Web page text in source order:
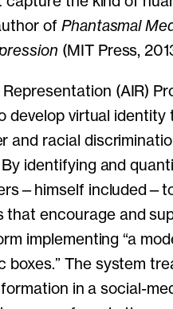
of Phantasmal
(MIT Press,
(AIR)
develop virtual identity
and racial
identifying and
that encourage and
implementing “a
boxes.” The system
in a social-